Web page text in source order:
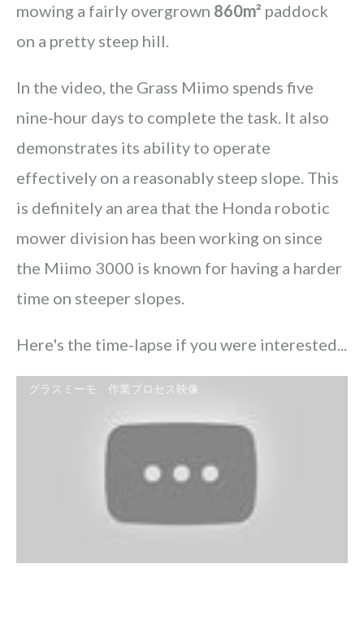
mowing a fairly overgrown 860m² paddock
on a pretty steep hill.
In the video, the Grass Miimo spends five
nine-hour days to complete the task. It also
demonstrates its ability to operate
effectively on a reasonably steep slope. This
is definitely an area that the Honda robotic
mower division has been working on since
the Miimo 3000 is known for having a harder
time on steeper slopes.
Here's the time-lapse if you were interested...
グラスミーモ 作業プロセス映像